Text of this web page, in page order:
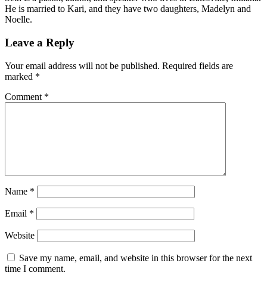
He is married to Kari, and they have two daughters, Madelyn and
Noelle.
Leave a Reply
Your email address will not be published. Required fields are
marked *
Comment *
Name *
Email *
Website
Save my name, email, and website in this browser for the next
time I comment.